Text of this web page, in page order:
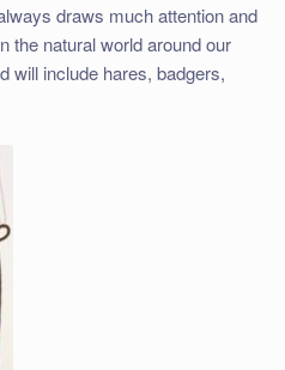
draws much attention and
the natural world around our
will include hares, badgers,